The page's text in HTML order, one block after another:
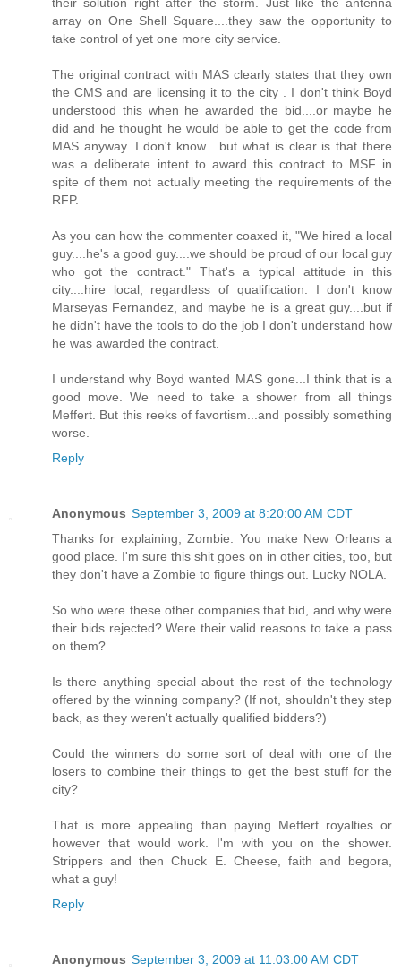
array on One Shell Square....they saw the opportunity to
take control of yet one more city service.
The original contract with MAS clearly states that they own
the CMS and are licensing it to the city . I don't think Boyd
understood this when he awarded the bid....or maybe he
did and he thought he would be able to get the code from
MAS anyway. I don't know....but what is clear is that there
was a deliberate intent to award this contract to MSF in
spite of them not actually meeting the requirements of the
RFP.
As you can how the commenter coaxed it, "We hired a local
guy....he's a good guy....we should be proud of our local guy
who got the contract." That's a typical attitude in this
city....hire local, regardless of qualification. I don't know
Marseyas Fernandez, and maybe he is a great guy....but if
he didn't have the tools to do the job I don't understand how
he was awarded the contract.
I understand why Boyd wanted MAS gone...I think that is a
good move. We need to take a shower from all things
Meffert. But this reeks of favortism...and possibly something
worse.
Reply
Anonymous September 3, 2009 at 8:20:00 AM CDT
Thanks for explaining, Zombie. You make New Orleans a
good place. I'm sure this shit goes on in other cities, too, but
they don't have a Zombie to figure things out. Lucky NOLA.
So who were these other companies that bid, and why were
their bids rejected? Were their valid reasons to take a pass
on them?
Is there anything special about the rest of the technology
offered by the winning company? (If not, shouldn't they step
back, as they weren't actually qualified bidders?)
Could the winners do some sort of deal with one of the
losers to combine their things to get the best stuff for the
city?
That is more appealing than paying Meffert royalties or
however that would work. I'm with you on the shower.
Strippers and then Chuck E. Cheese, faith and begora,
what a guy!
Reply
Anonymous September 3, 2009 at 11:03:00 AM CDT